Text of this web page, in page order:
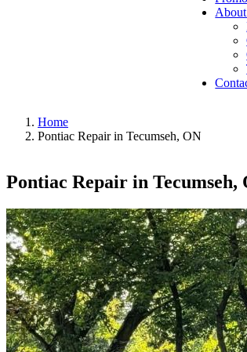
Home
Pontiac Repair in Tecumseh, ON
Pontiac Repair in Tecumseh,